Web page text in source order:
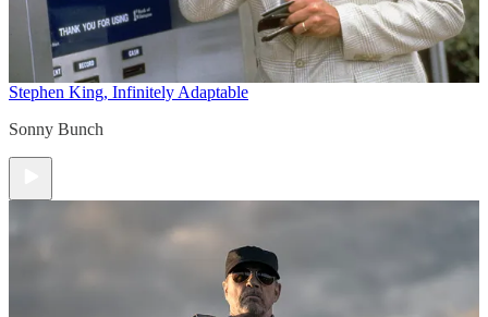
Stephen King, Infinitely Adaptable
Sonny Bunch